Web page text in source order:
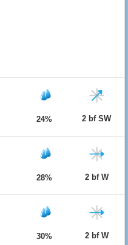
24% 2 bf SW
28% 2 bf W
30% 2 bf W